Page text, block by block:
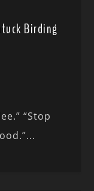
Birding
“Stop